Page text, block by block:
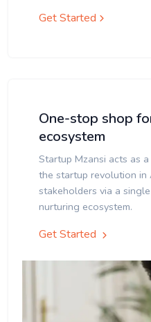
Get Started
One-stop shop
ecosystem
Startup Mzansi acts as
the startup revolution
stakeholders via a
nurturing ecosystem.
Get Started